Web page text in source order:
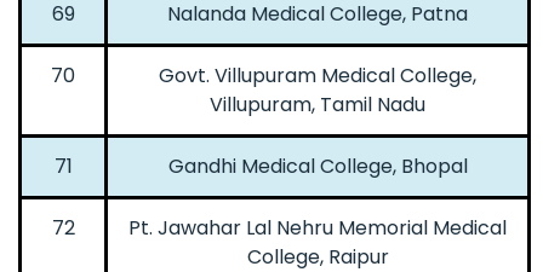
69 Nalanda Medical College, Patna
70
Govt. Villupuram Medical College,
Villupuram, Tamil Nadu
71 Gandhi Medical College, Bhopal
72
Pt. Jawahar Lal Nehru Memorial Medical
College, Raipur